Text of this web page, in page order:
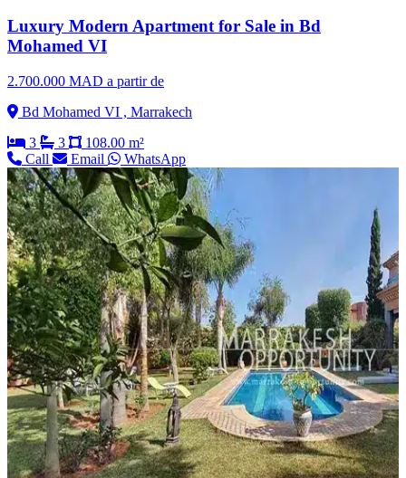
Luxury Modern Apartment for Sale in Bd
Mohamed VI
2.700.000 MAD a partir de
Bd Mohamed VI , Marrakech
3
3
108.00 m²
Call
Email WhatsApp